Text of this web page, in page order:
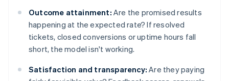
Outcome attainment: Are the promised results
happening at the expected rate? If resolved
tickets, closed conversions or uptime hours fall
short, the model isn't working.
Satisfaction and transparency: Are they paying